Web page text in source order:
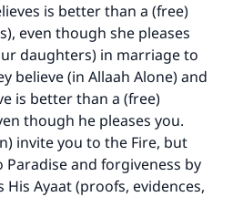
is better than a (free)
even though she pleases
daughters) in marriage to
believe (in Allaah Alone) and
is better than a (free)
though he pleases you.
invite you to the Fire, but
Paradise and forgiveness by
His Ayaat (proofs, evidences,
on millions of lives
today
is crucial for our mission.
The Prophet (ﷺ) said:
others to doing what is
same reward as those who
do it."